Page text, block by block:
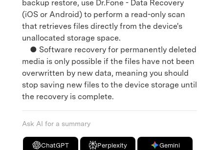
backup restore, use Dr.Fone - Data Recovery
(iOS or Android) to perform a read-only scan
that retrieves files directly from the device's
unallocated storage space.
● Software recovery for permanently deleted
media is only possible if the files have not been
overwritten by new data, meaning you should
stop saving new files to the device storage until
the recovery is complete.
Ask AI for a summary
ChatGPT Perplexity Gemini